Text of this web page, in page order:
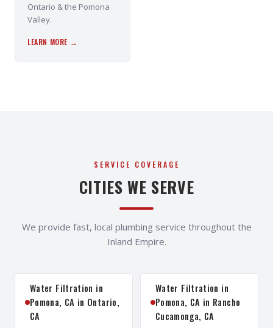
Ontario & the Pomona
Valley.
LEARN MORE →
SERVICE COVERAGE
CITIES WE SERVE
We provide fast, local plumbing service throughout the
Inland Empire.
Water Filtration in
Pomona, CA in Ontario,
CA
Water Filtration in
Pomona, CA in Rancho
Cucamonga, CA